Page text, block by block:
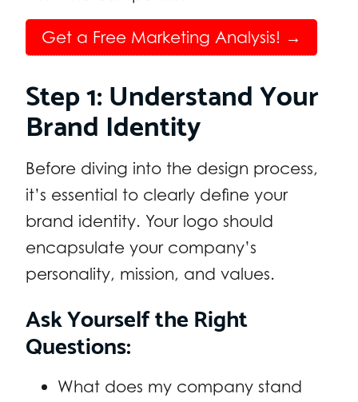
Get a Free Marketing Analysis! →
Step 1: Understand Your
Brand Identity
Before diving into the design process,
it’s essential to clearly define your
brand identity. Your logo should
encapsulate your company’s
personality, mission, and values.
Ask Yourself the Right
Questions:
What does my company stand